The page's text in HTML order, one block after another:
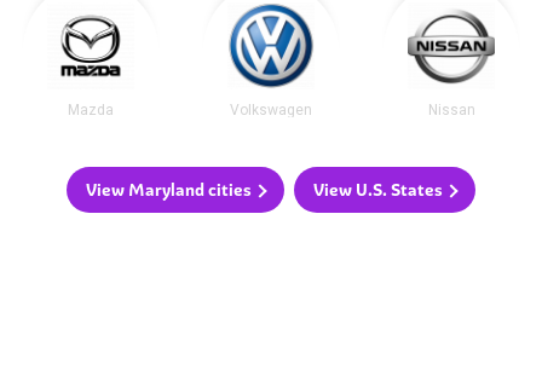
Mazda Volkswagen Nissan
View Maryland cities View U.S. States